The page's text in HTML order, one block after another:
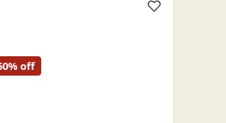
off